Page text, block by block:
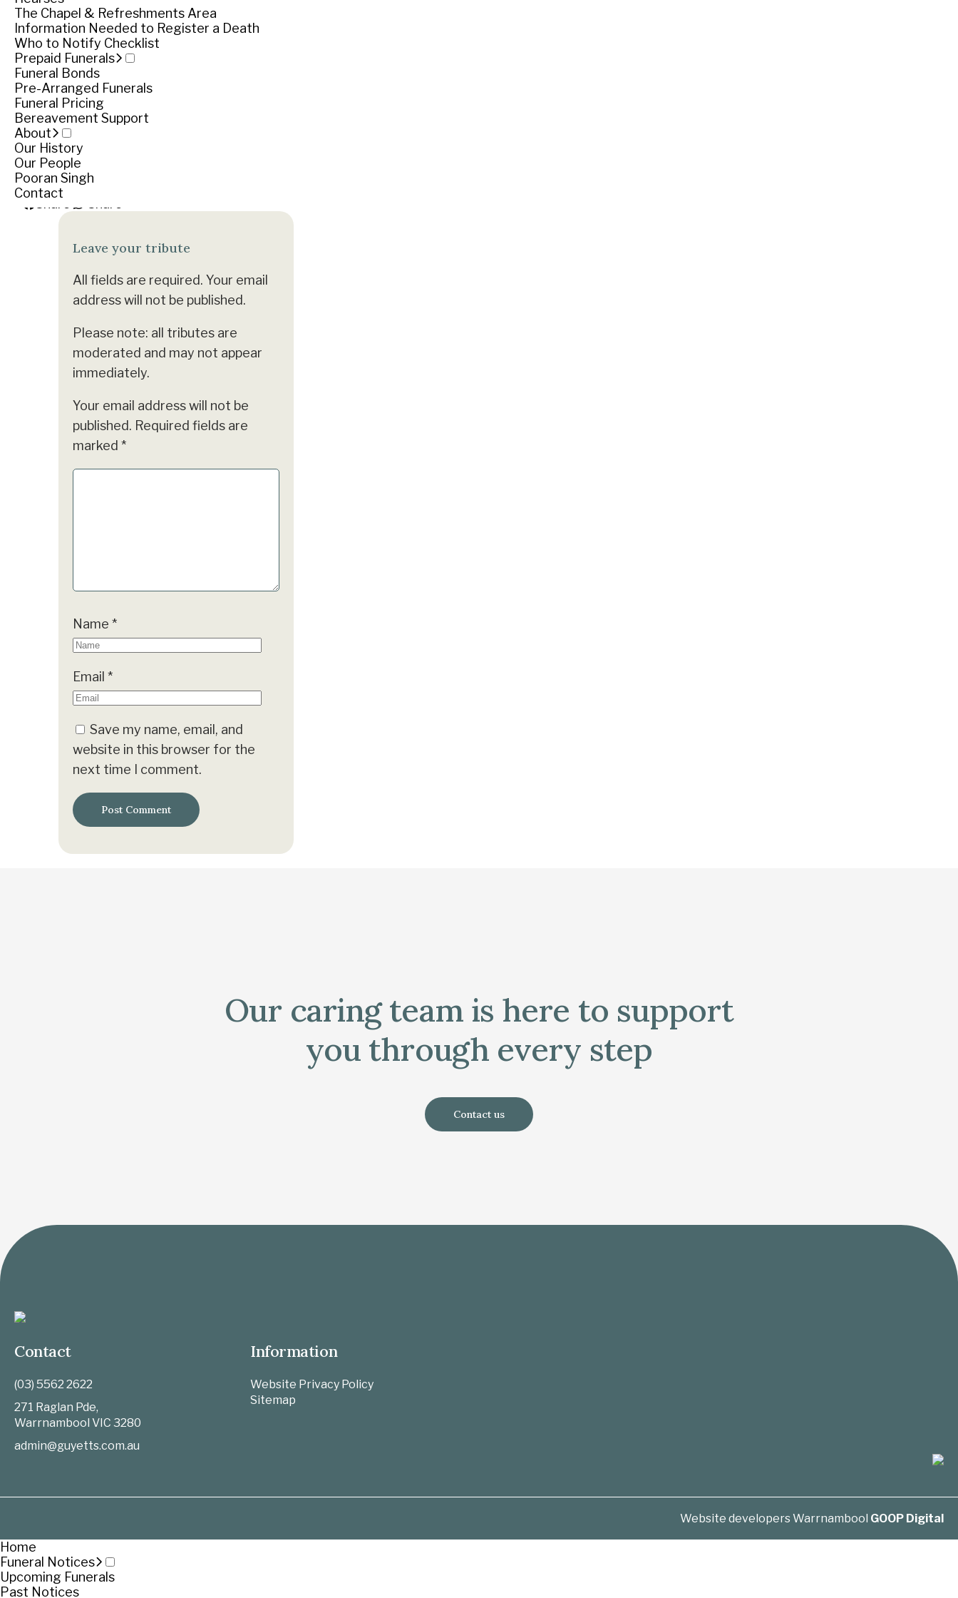
The Chapel & Refreshments Area
Information Needed to Register a Death
Who to Notify Checklist
Prepaid Funerals
Funeral Bonds
Pre-Arranged Funerals
Funeral Pricing
Bereavement Support
About
Our History
Our People
Pooran Singh
Contact
Funeral notice
Service
Friday April 12, 2019
Cemetery location
Warrnambool Cemetery, Otway Road, Warrnambool
Leave your tribute
All fields are required. Your email
address will not be published.
Please note: all tributes are
moderated and may not appear
immediately.
Your email address will not be
published. Required fields are
marked *
Name *
Email *
Save my name, email, and
website in this browser for the
next time I comment.
Our caring team is here to support
you through every step
Contact us
Contact
(03) 5562 2622
271 Raglan Pde,
Warrnambool VIC 3280
admin@guyetts.com.au
Information
Website Privacy Policy
Sitemap
Website developers Warrnambool GOOP Digital
Home
Funeral Notices
Upcoming Funerals
Past Notices